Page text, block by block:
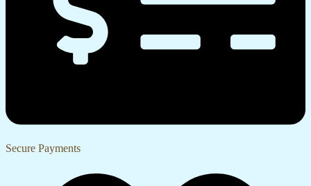
Secure Payments